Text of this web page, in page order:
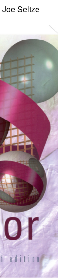
Joe Seltze